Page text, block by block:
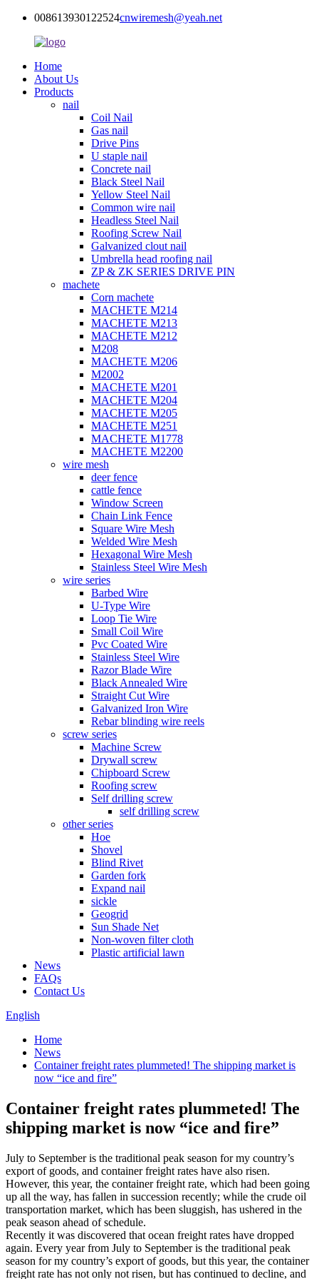
008613930122524cnwiremesh@yeah.net
Home
About Us
Products
nail
Coil Nail
Gas nail
Drive Pins
U staple nail
Concrete nail
Black Steel Nail
Yellow Steel Nail
Common wire nail
Headless Steel Nail
Roofing Screw Nail
Galvanized clout nail
Umbrella head roofing nail
ZP & ZK SERIES DRIVE PIN
machete
Corn machete
MACHETE M214
MACHETE M213
MACHETE M212
M208
MACHETE M206
M2002
MACHETE M201
MACHETE M204
MACHETE M205
MACHETE M251
MACHETE M1778
MACHETE M2200
wire mesh
deer fence
cattle fence
Window Screen
Chain Link Fence
Square Wire Mesh
Welded Wire Mesh
Hexagonal Wire Mesh
Stainless Steel Wire Mesh
wire series
Barbed Wire
U-Type Wire
Loop Tie Wire
Small Coil Wire
Pvc Coated Wire
Stainless Steel Wire
Razor Blade Wire
Black Annealed Wire
Straight Cut Wire
Galvanized Iron Wire
Rebar blinding wire reels
screw series
Machine Screw
Drywall screw
Chipboard Screw
Roofing screw
Self drilling screw
self drilling screw
other series
Hoe
Shovel
Blind Rivet
Garden fork
Expand nail
sickle
Geogrid
Sun Shade Net
Non-woven filter cloth
Plastic artificial lawn
News
FAQs
Contact Us
English
Home
News
Container freight rates plummeted! The shipping market is
now “ice and fire”
Container freight rates plummeted! The
shipping market is now “ice and fire”
July to September is the traditional peak season for my country’s
export of goods, and container freight rates have also risen.
However, this year, the container freight rate, which had been going
up all the way, has fallen in succession recently; while the crude oil
transportation market, which has been sluggish, has ushered in the
peak season ahead of schedule.
Recently it was discovered that ocean freight rates have dropped
again. Every year from July to September is the traditional peak
season for my country’s export of goods, but this year, the container
freight rate has not only not risen, but has continued to decline, and